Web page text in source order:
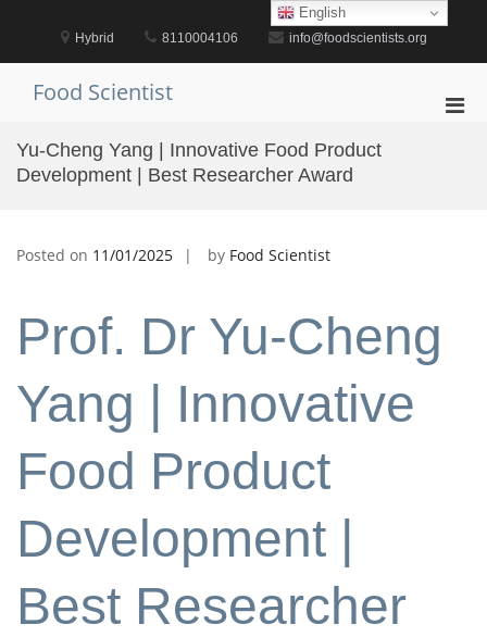
Hybrid 8110004106 info@foodscientists.org
Food Scientist
Yu-Cheng Yang | Innovative Food Product
Development | Best Researcher Award
Posted on 11/01/2025 by Food Scientist
Prof. Dr Yu-Cheng
Yang | Innovative
Food Product
Development |
Best Researcher
English